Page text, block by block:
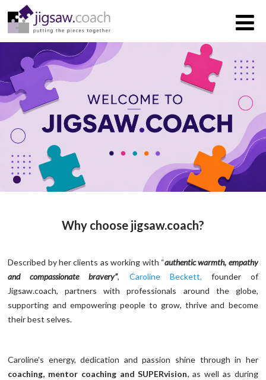
Why choose jigsaw.coach?
Described by her clients as working with “authentic warmth, empathy
and compassionate bravery”, Caroline Beckett, founder of
Jigsaw.coach, partners with professionals around the globe,
supporting and empowering people to grow, thrive and become
their best selves.
Caroline’s energy, dedication and passion shine through in her
coaching, mentor coaching and SUPERvision, as well as during